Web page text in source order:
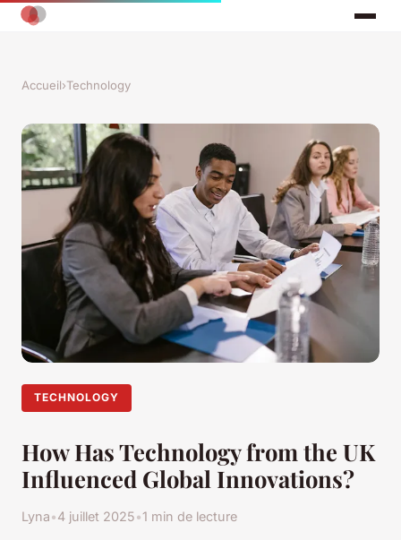
Accueil›Technology
TECHNOLOGY
How Has Technology from the UK
Influenced Global Innovations?
Lyna•4 juillet 2025•1 min de lecture